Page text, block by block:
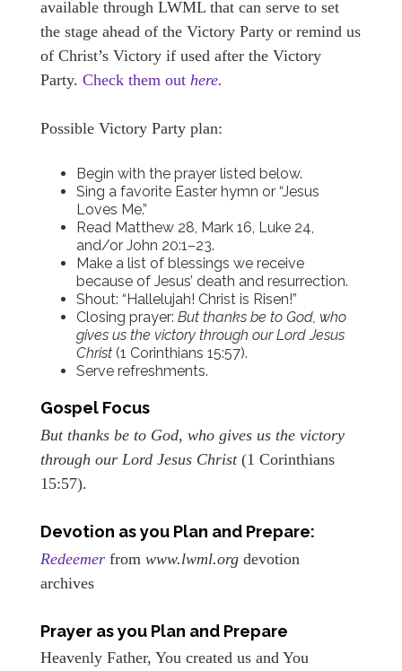
available through LWML that can serve to set
the stage ahead of the Victory Party or remind us
of Christ’s Victory if used after the Victory
Party. Check them out here.
Possible Victory Party plan:
Begin with the prayer listed below.
Sing a favorite Easter hymn or “Jesus
Loves Me.”
Read Matthew 28, Mark 16, Luke 24,
and/or John 20:1–23.
Make a list of blessings we receive
because of Jesus’ death and resurrection.
Shout: “Hallelujah! Christ is Risen!”
Closing prayer: But thanks be to God, who
gives us the victory through our Lord Jesus
Christ (1 Corinthians 15:57).
Serve refreshments.
Gospel Focus
But thanks be to God, who gives us the victory
through our Lord Jesus Christ (1 Corinthians
15:57).
Devotion as you Plan and Prepare:
Redeemer from www.lwml.org devotion
archives
Prayer as you Plan and Prepare
Heavenly Father, You created us and You